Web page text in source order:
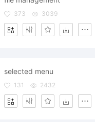
373 3039
selected menu
131 2432